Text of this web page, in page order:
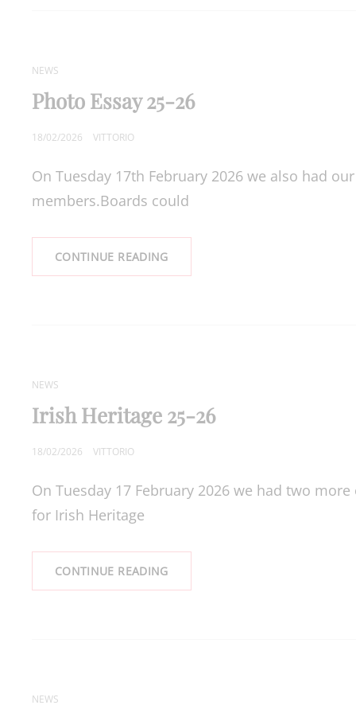
CAT
LINKS
NEWS
Photo Essay 25-26
POSTED
18/02/2026 VITTORIO
On Tuesday 17th February 2026 we also had
members.Boards could
CONTINUE READINGPHOTO
ESSAY
CAT
LINKS
NEWS
Irish Heritage 25-26
POSTED
18/02/2026 VITTORIO
On Tuesday 17 February 2026 we had two
for Irish Heritage
CONTINUE READINGIRISH
HERITAGE
CAT
NEWS